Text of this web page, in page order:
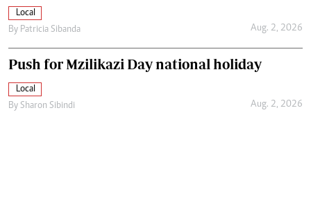
Local
By Patricia Sibanda Aug. 2, 2026
Push for Mzilikazi Day national holiday
Local
By Sharon Sibindi Aug. 2, 2026